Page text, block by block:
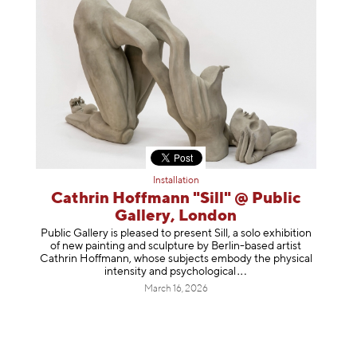
Installation
Cathrin Hoffmann "Sill" @ Public
Gallery, London
Public Gallery is pleased to present Sill, a solo exhibition
of new painting and sculpture by Berlin-based artist
Cathrin Hoffmann, whose subjects embody the physical
intensity and psychological
March 16, 2026